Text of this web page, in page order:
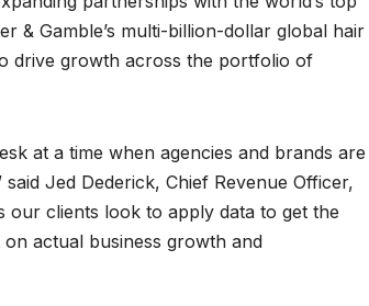
& Gamble’s multi-billion-dollar global hair
drive growth across the portfolio of
at a time when agencies and brands are
Jed Dederick, Chief Revenue Officer,
our clients look to apply data to get the
actual business growth and